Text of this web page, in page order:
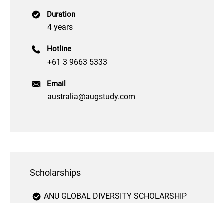
Duration
4 years
Hotline
+61 3 9663 5333
Email
australia@augstudy.com
Scholarships
ANU GLOBAL DIVERSITY SCHOLARSHIP